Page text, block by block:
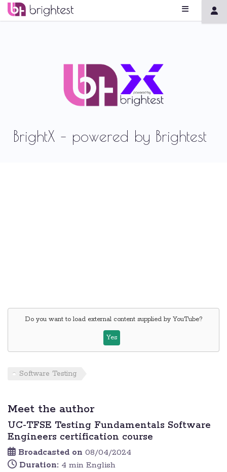
BrightX – powered by Brightest
Do you want to load external content supplied by YouTube?
Yes
Software Testing
Meet the author
UC-TFSE Testing Fundamentals Software
Engineers certification course
Broadcasted on 08/04/2024
Duration: 4 min English